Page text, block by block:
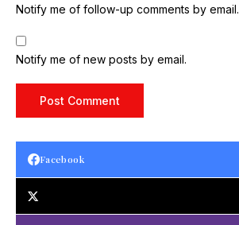
Notify me of follow-up comments by email.
Notify me of new posts by email.
Facebook